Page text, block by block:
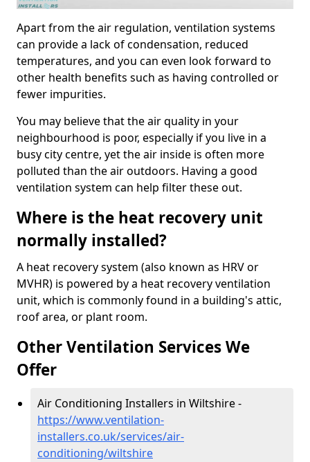
Apart from the air regulation, ventilation systems
can provide a lack of condensation, reduced
temperatures, and you can even look forward to
other health benefits such as having controlled or
fewer impurities.
You may believe that the air quality in your
neighbourhood is poor, especially if you live in a
busy city centre, yet the air inside is often more
polluted than the air outdoors. Having a good
ventilation system can help filter these out.
Where is the heat recovery unit
normally installed?
A heat recovery system (also known as HRV or
MVHR) is powered by a heat recovery ventilation
unit, which is commonly found in a building's attic,
roof area, or plant room.
Other Ventilation Services We
Offer
Air Conditioning Installers in Wiltshire -
https://www.ventilation-
installers.co.uk/services/air-
conditioning/wiltshire